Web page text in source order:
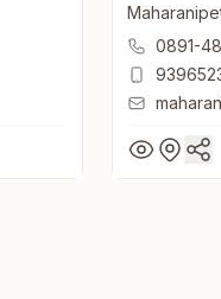
Pradesh,
0891-